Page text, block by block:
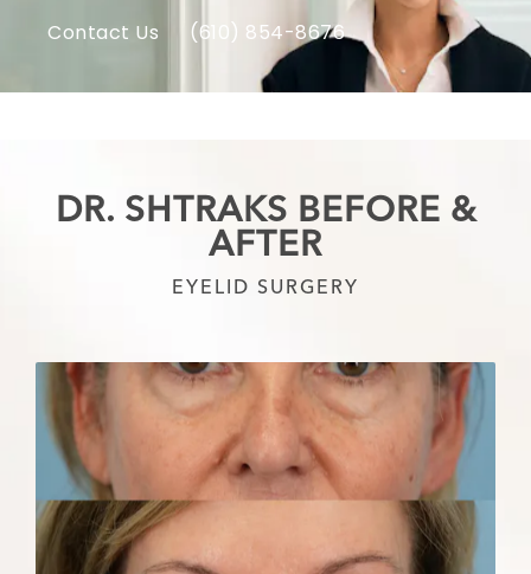
Contact Us (610) 854-8676
DR. SHTRAKS BEFORE &
AFTER
EYELID SURGERY